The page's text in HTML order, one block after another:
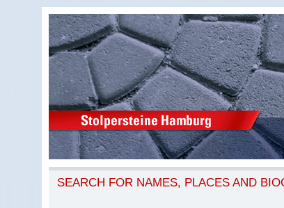
SEARCH FOR NAMES, PLACES AND